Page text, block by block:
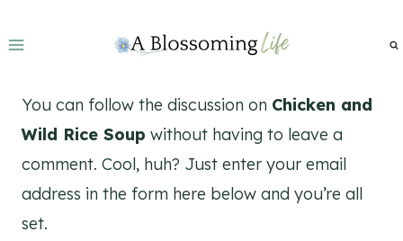
to
You can follow the discussion on Chicken and
Wild Rice Soup without having to leave a
comment. Cool, huh? Just enter your email
address in the form here below and you’re all
set.